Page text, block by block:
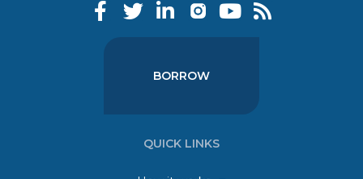
BORROW
QUICK LINKS